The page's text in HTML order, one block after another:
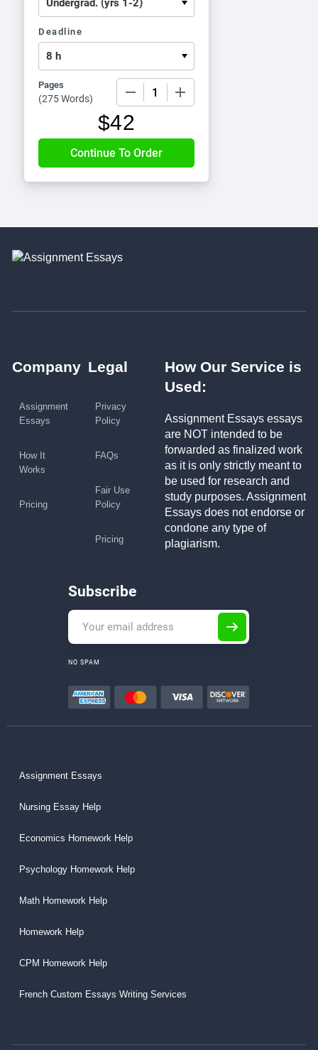
Deadline
Pages
(275 Words)
$42
Company
Assignment
Essays
How It
Works
Pricing
Legal
Privacy
Policy
FAQs
Fair Use
Policy
Pricing
How Our Service is
Used:
Assignment Essays essays
are NOT intended to be
forwarded as finalized work
as it is only strictly meant to
be used for research and
study purposes. Assignment
Essays does not endorse or
condone any type of
plagiarism.
Subscribe
NO SPAM
Assignment Essays
Nursing Essay Help
Economics Homework Help
Psychology Homework Help
Math Homework Help
Homework Help
CPM Homework Help
French Custom Essays Writing Services